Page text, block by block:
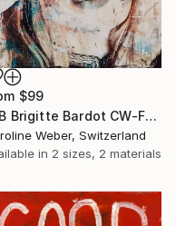
$99
"BB Brigitte Bardot CW-F-353" Print
Weber, Switzerland
in 2 sizes, 2 materials